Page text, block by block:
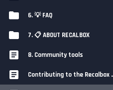
6. 💡 FAQ
7. 📋 ABOUT RECALBOX
8. Community tools